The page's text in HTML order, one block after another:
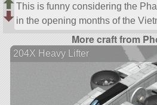
This is funny considering the
in the opening months of the
More craft from
204X Heavy Lifter